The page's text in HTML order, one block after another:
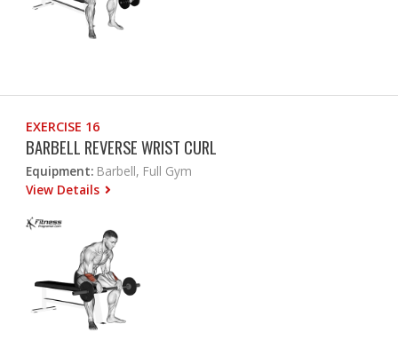
EXERCISE 16
BARBELL REVERSE WRIST CURL
Equipment: Barbell, Full Gym
View Details